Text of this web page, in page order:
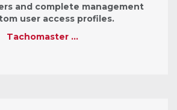
and complete management
user access profiles.
Tachomaster …